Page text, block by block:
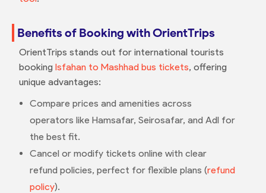
Benefits of Booking with OrientTrips
OrientTrips stands out for international tourists
booking Isfahan to Mashhad bus tickets, offering
unique advantages:
Compare prices and amenities across
operators like Hamsafar, Seirosafar, and Adl for
the best fit.
Cancel or modify tickets online with clear
refund policies, perfect for flexible plans (refund
policy).